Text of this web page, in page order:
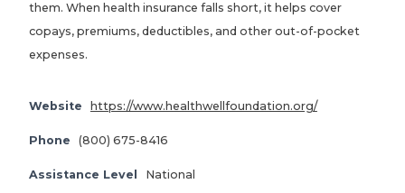
them. When health insurance falls short, it helps cover
copays, premiums, deductibles, and other out-of-pocket
expenses.
Website https://www.healthwellfoundation.org/
Phone (800) 675-8416
Assistance Level National